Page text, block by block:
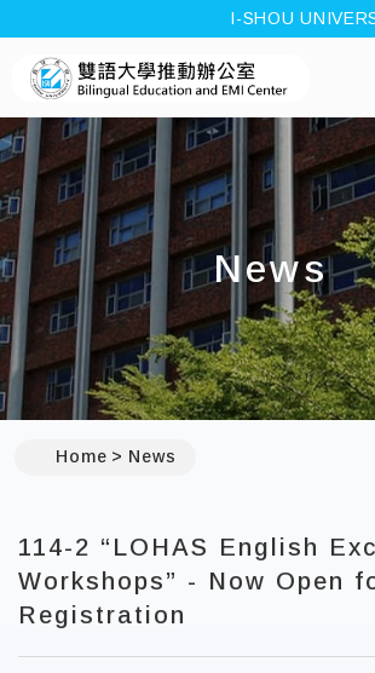
:::
I-SHOU
I-
News
Home News
114-2 “LOHAS English
Workshops” - Now Open
Registration